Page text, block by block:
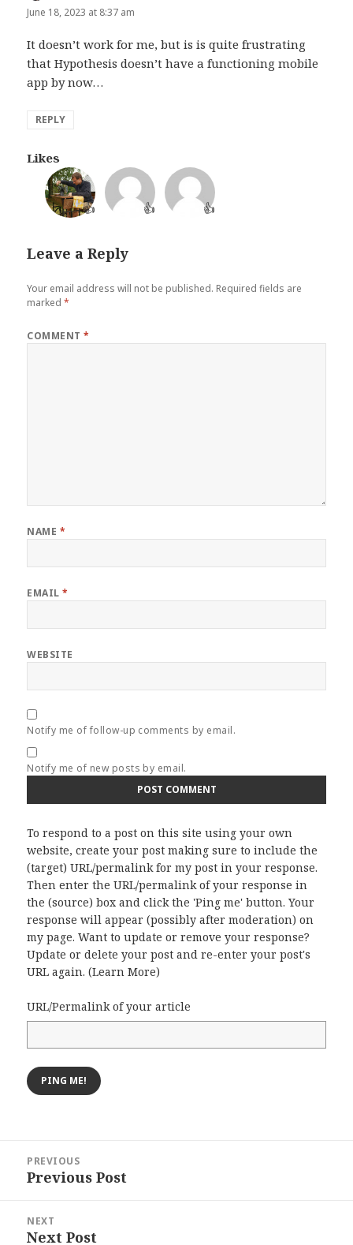
June 18, 2023 at 8:37 am
It doesn’t work for me, but is is quite frustrating
that Hypothesis doesn’t have a functioning mobile
app by now…
REPLY
Likes
👍 👍 👍
Leave a Reply
Your email address will not be published. Required fields are
marked*
COMMENT*
NAME *
EMAIL*
WEBSITE
Notify me of follow-up comments by email.
Notify me of new posts by email.
To respond to a post on this site using your own
website, create your post making sure to include the
(target) URL/permalink for my post in your response.
Then enter the URL/permalink of your response in
the (source) box and click the 'Ping me' button. Your
response will appear (possibly after moderation) on
my page. Want to update or remove your response?
Update or delete your post and re-enter your post's
URL again. (Learn More)
URL/Permalink of your article
navigation
PREVIOUS
Previous
Previous Post
NEXT
Next
Next Post